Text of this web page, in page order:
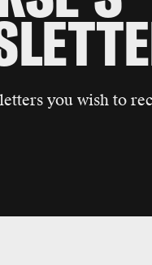
you wish to